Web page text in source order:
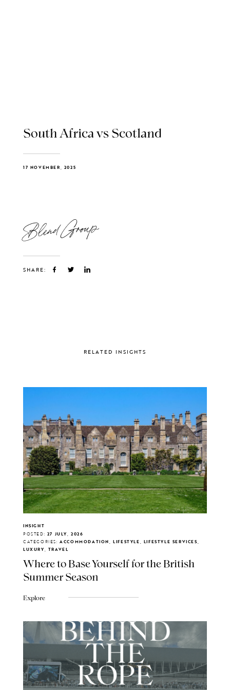
South Africa vs Scotland
17 NOVEMBER, 2025
Blend Group
SHARE:
RELATED INSIGHTS
INSIGHT
POSTED: 27 JULY, 2026
CATEGORIES: ACCOMMODATION, LIFESTYLE, LIFESTYLE SERVICES,
LUXURY, TRAVEL
Where to Base Yourself for the British
Summer Season
Explore